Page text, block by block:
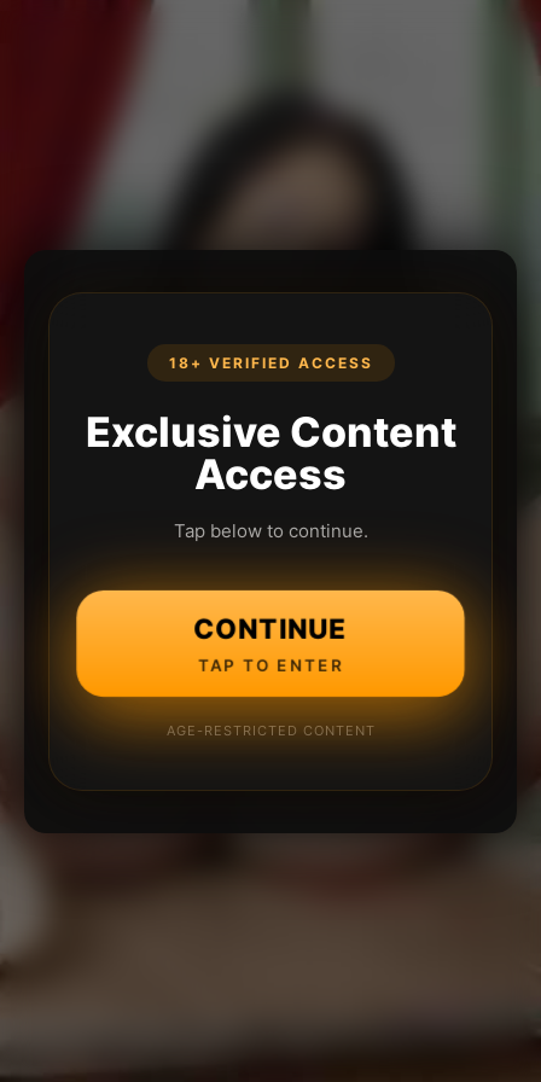
18+ VERIFIED ACCESS
Exclusive Content
Access
Tap below to continue.
CONTINUE
TAP TO ENTER
AGE-RESTRICTED CONTENT